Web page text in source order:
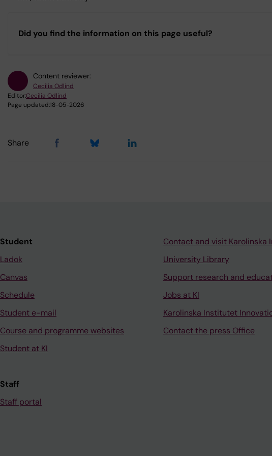
Did you find the information on this page useful?
Content reviewer:
Cecilia Odlind
Editor:Cecilia Odlind
Page updated:18-05-2026
Share
Student
Ladok
Canvas
Schedule
Student e-mail
Course and programme websites
Student at KI
Staff
Staff portal
Contact and visit Karolinska
University Library
Support research and
Jobs at KI
Karolinska Institutet
Contact the press Office